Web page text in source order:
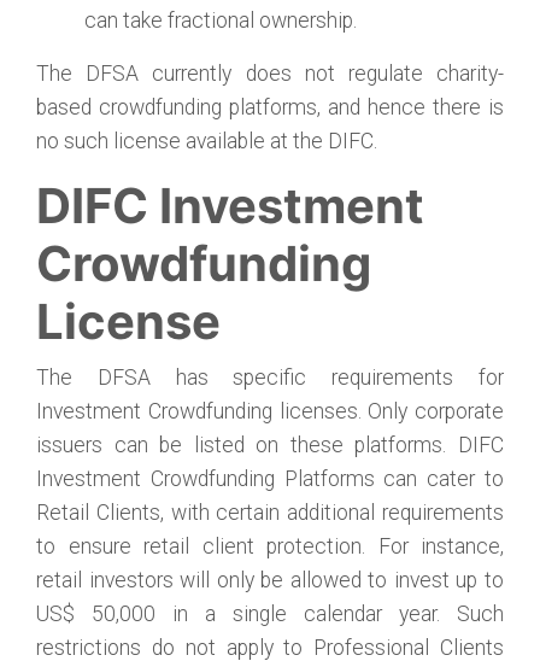
can take fractional ownership.
The DFSA currently does not regulate charity-
based crowdfunding platforms, and hence there is
no such license available at the DIFC.
DIFC Investment
Crowdfunding
License
The DFSA has specific requirements for
Investment Crowdfunding licenses. Only corporate
issuers can be listed on these platforms. DIFC
Investment Crowdfunding Platforms can cater to
Retail Clients, with certain additional requirements
to ensure retail client protection. For instance,
retail investors will only be allowed to invest up to
US$ 50,000 in a single calendar year. Such
restrictions do not apply to Professional Clients